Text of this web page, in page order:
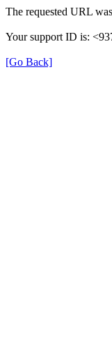
The requested URL
Your support ID is:
[Go Back]